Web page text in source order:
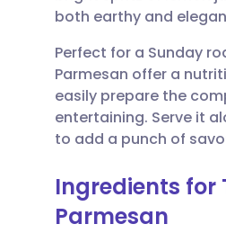
Share
Share
Share
Copy link
🇪🇸
🇮🇹
🇮🇳
both earthy and
Perfect for a Sunday
Parmesan offer a
easily prepare the
entertaining. Serve it
to add a punch of
Ingredients for
Parmesan